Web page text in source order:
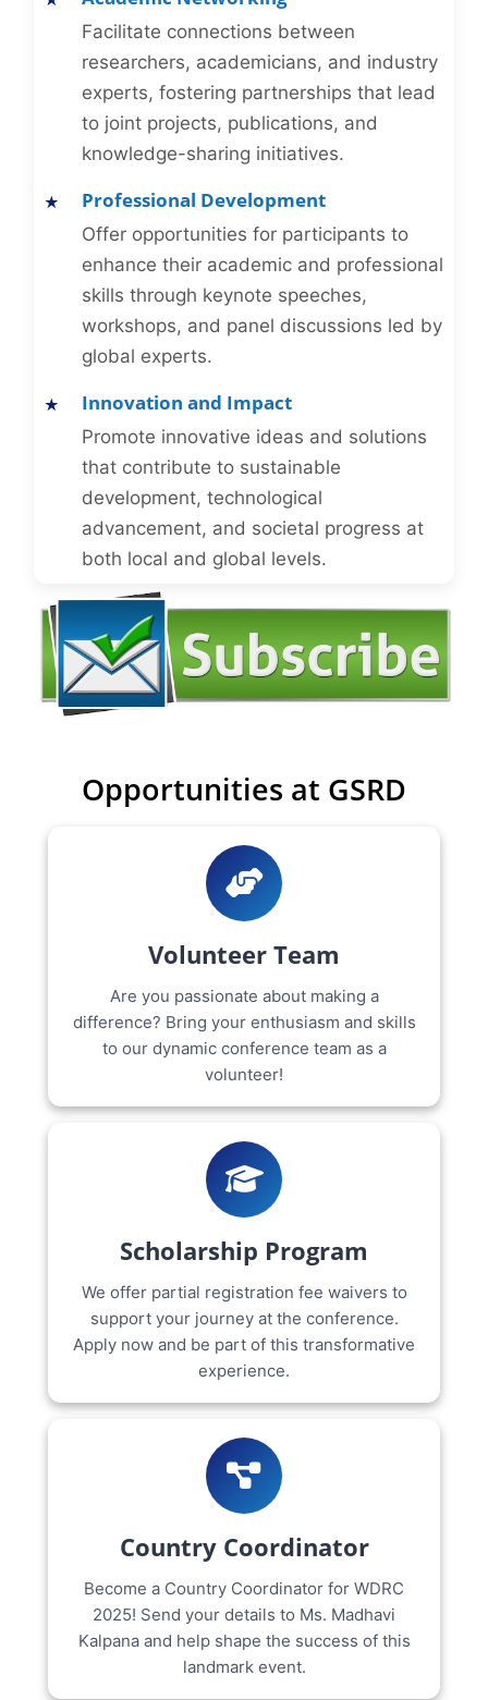
Facilitate connections between
researchers, academicians, and industry
experts, fostering partnerships that lead
to joint projects, publications, and
knowledge-sharing initiatives.
Professional Development
Offer opportunities for participants to
enhance their academic and professional
skills through keynote speeches,
workshops, and panel discussions led by
global experts.
Innovation and Impact
Promote innovative ideas and solutions
that contribute to sustainable
development, technological
advancement, and societal progress at
both local and global levels.
Opportunities at GSRD
Volunteer Team
Are you passionate about making a
difference? Bring your enthusiasm and skills
to our dynamic conference team as a
volunteer!
Scholarship Program
We offer partial registration fee waivers to
support your journey at the conference.
Apply now and be part of this transformative
experience.
Country Coordinator
Become a Country Coordinator for WDRC
2025! Send your details to Ms. Madhavi
Kalpana and help shape the success of this
landmark event.